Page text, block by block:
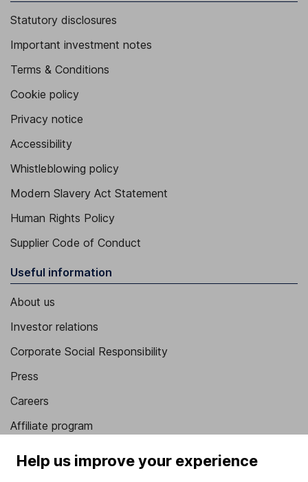
Statutory disclosures
Important investment notes
Terms & Conditions
Cookie policy
Privacy notice
Accessibility
Whistleblowing policy
Modern Slavery Act Statement
Human Rights Policy
Supplier Code of Conduct
Useful information
About us
Investor relations
Corporate Social Responsibility
Press
Careers
Affiliate program
Help us improve your experience